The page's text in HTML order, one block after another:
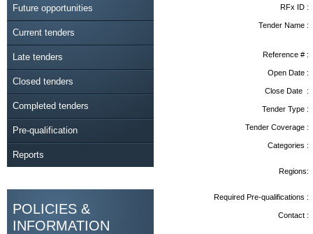
Future opportunities
Current tenders
Late tenders
Closed tenders
Completed tenders
Pre-qualification
Reports
POLICIES &
INFORMATION
RFx ID :
Tender Name :
Reference # :
Open Date :
Close Date :
Tender Type :
Tender Coverage :
Categories :
Regions:
Required Pre-qualifications :
Contact :